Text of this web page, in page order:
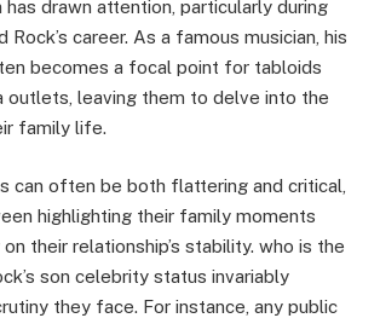
has drawn attention, particularly during
career. As a famous musician, his
becomes a focal point for tabloids
outlets, leaving them to delve into the
family life.
can often be both flattering and critical,
highlighting their family moments
their relationship’s stability. who is the
son celebrity status invariably
they face. For instance, any public